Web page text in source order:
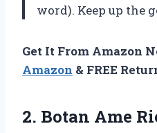
word). Keep up the
Get It From Amazon
Amazon & FREE
2. Botan Ame